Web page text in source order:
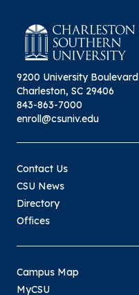
9200 University Boulevard
Charleston, SC 29406
843-863-7000
enroll@csuniv.edu
Contact Us
CSU News
Directory
Offices
Campus Map
MyCSU